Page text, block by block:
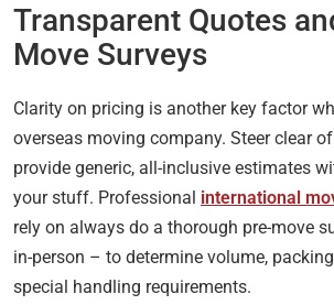
Transparent Quotes
Move Surveys
Clarity on pricing is another key factor
overseas moving company. Steer clear
provide generic, all-inclusive estimates
your stuff. Professional international
rely on always do a thorough pre-move
in-person – to determine volume,
special handling requirements.